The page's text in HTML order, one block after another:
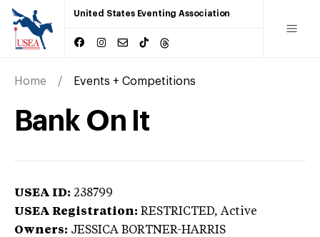
United States Eventing Association
Home Events + Competitions
Bank On It
USEA ID: 238799
USEA Registration: RESTRICTED, Active
Owners: JESSICA BORTNER-HARRIS